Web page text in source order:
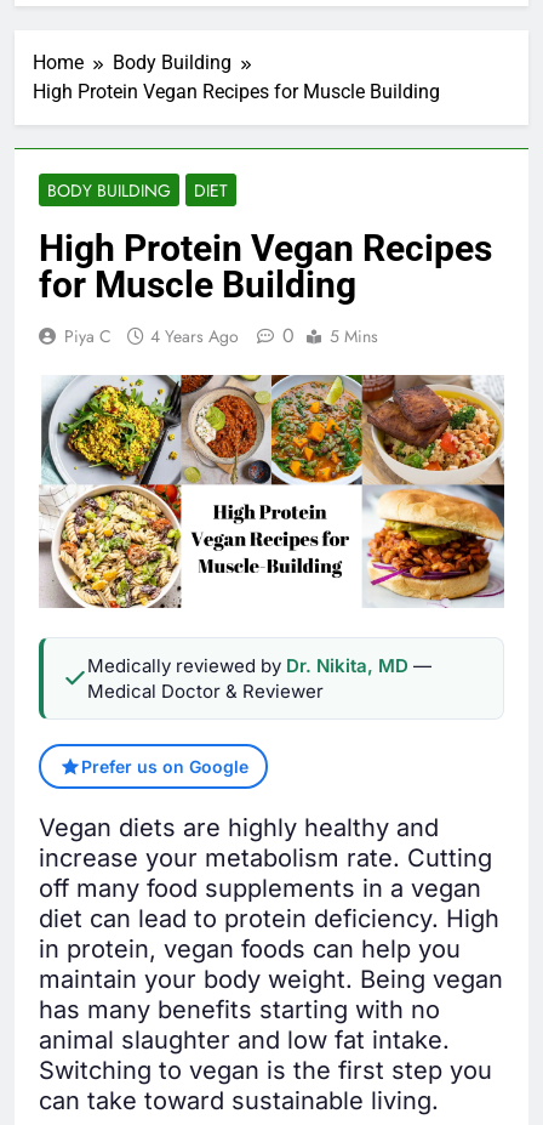
Home
Body Building
High Protein Vegan Recipes for Muscle Building
BODY BUILDING DIET
High Protein Vegan Recipes
for Muscle Building
Piya C 4 Years Ago 0 5 Mins
Medically reviewed by Dr. Nikita, MD —
Medical Doctor & Reviewer
Prefer us on Google
Vegan diets are highly healthy and
increase your metabolism rate. Cutting
off many food supplements in a vegan
diet can lead to protein deficiency. High
in protein, vegan foods can help you
maintain your body weight. Being vegan
has many benefits starting with no
animal slaughter and low fat intake.
Switching to vegan is the first step you
can take toward sustainable living.